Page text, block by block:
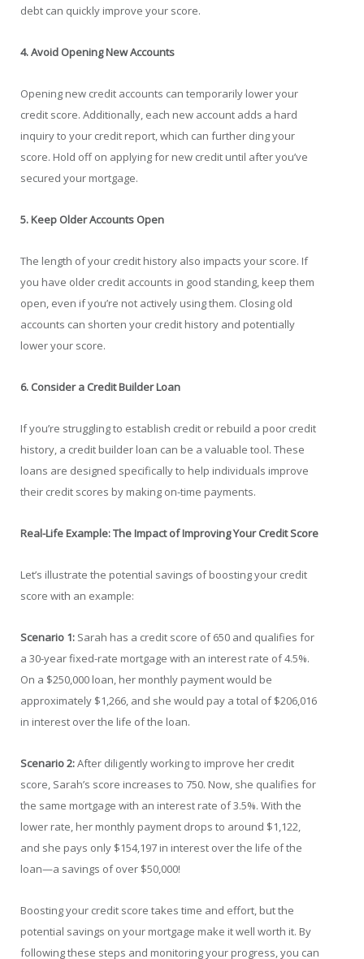
debt can quickly improve your score.
4. Avoid Opening New Accounts
Opening new credit accounts can temporarily lower your
credit score. Additionally, each new account adds a hard
inquiry to your credit report, which can further ding your
score. Hold off on applying for new credit until after you’ve
secured your mortgage.
5. Keep Older Accounts Open
The length of your credit history also impacts your score. If
you have older credit accounts in good standing, keep them
open, even if you’re not actively using them. Closing old
accounts can shorten your credit history and potentially
lower your score.
6. Consider a Credit Builder Loan
If you’re struggling to establish credit or rebuild a poor credit
history, a credit builder loan can be a valuable tool. These
loans are designed specifically to help individuals improve
their credit scores by making on-time payments.
Real-Life Example: The Impact of Improving Your Credit Score
Let’s illustrate the potential savings of boosting your credit
score with an example:
Scenario 1: Sarah has a credit score of 650 and qualifies for
a 30-year fixed-rate mortgage with an interest rate of 4.5%.
On a $250,000 loan, her monthly payment would be
approximately $1,266, and she would pay a total of $206,016
in interest over the life of the loan.
Scenario 2:After diligently working to improve her credit
score, Sarah’s score increases to 750. Now, she qualifies for
the same mortgage with an interest rate of 3.5%. With the
lower rate, her monthly payment drops to around $1,122,
and she pays only $154,197 in interest over the life of the
loan—a savings of over $50,000!
Boosting your credit score takes time and effort, but the
potential savings on your mortgage make it well worth it. By
following these steps and monitoring your progress, you can